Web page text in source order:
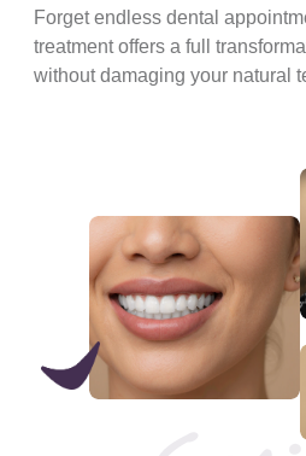
Forget endless dental
treatment offers a full
without damaging your natural